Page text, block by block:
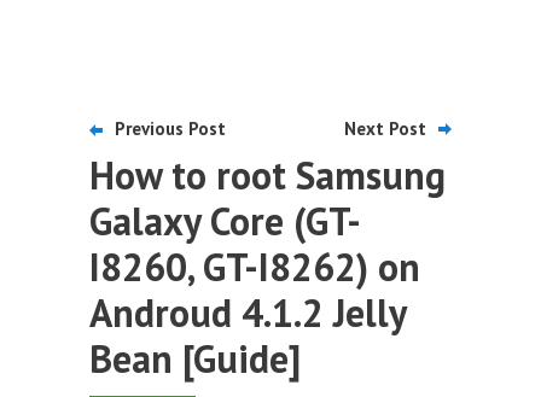
Previous Post Next Post
How to root Samsung
Galaxy Core (GT-
I8260, GT-I8262) on
Androud 4.1.2 Jelly
Bean [Guide]